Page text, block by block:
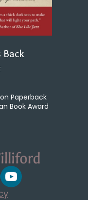
Back
Paperback
Book Award